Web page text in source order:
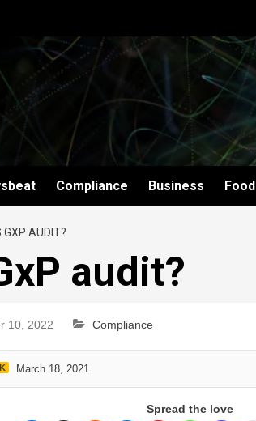
Compliance Business Food
GXP AUDIT?
audit?
10, 2022 Compliance
March 18, 2021
Spread the love